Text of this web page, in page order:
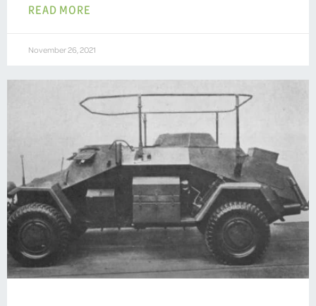
READ MORE
November 26, 2021